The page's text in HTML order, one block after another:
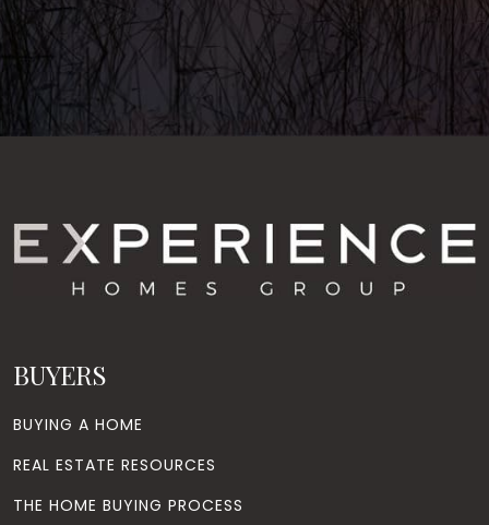
BUYERS
BUYING A HOME
REAL ESTATE RESOURCES
THE HOME BUYING PROCESS